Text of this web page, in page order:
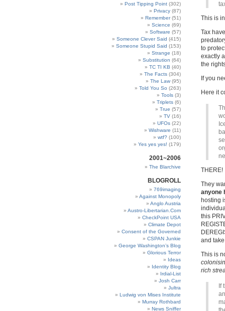
Post Tipping Point (302)
Privacy (87)
Remember(51)
Science (69)
Software (57)
Someone Clever Said (415)
Someone Stupid Said (153)
Strange (18)
Substitution (64)
TC TI KB (40)
The Facts (304)
The Law (95)
Told You So (263)
Tools (3)
Triplets (6)
True (57)
TV (16)
UFOs (22)
Wishware (11)
wtf? (100)
Yes yes yes! (179)
2001~2006
The Blarchive
BLOGROLL
769imaging
Against Monopoly
Anglo Austria
Austro-Libertarian.Com
CheckPoint USA
Climate Depot
Consent of the Governed
CSPAN Junkie
George Washington’s Blog
Glorious Terror
Ideas
Identity Blog
Irdial-List
Josh Carr
Jultra
Ludwig von Mises Institute
Murray Rothbard
News Sniffer
This is
Tax
to
exactly
the
If you
Here it
THERE!
They
anyone
hosting
this
and
This is
rich
If